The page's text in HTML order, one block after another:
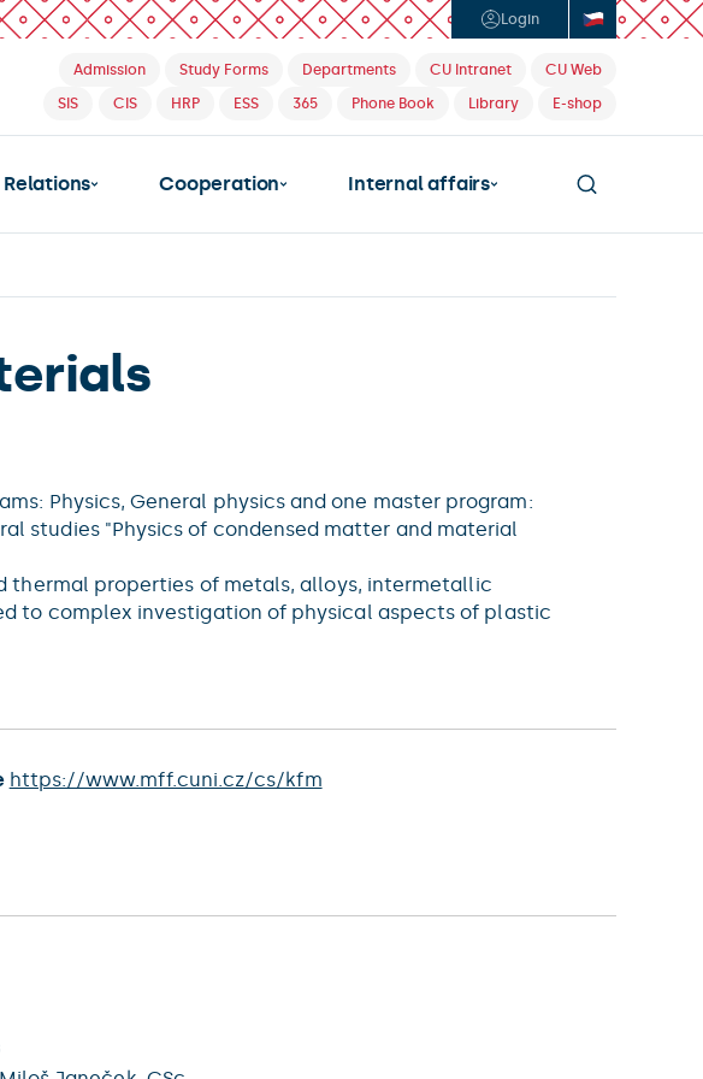
Login
Admission Study Forms Departments CU Intranet
CU Web
SIS
CIS HRP ESS 365 Phone Book Library E-shop
Cooperation Internal affairs
Physics, General physics and one master program:
studies "Physics of condensed matter and material
thermal properties of metals, alloys, intermetallic
to complex investigation of physical aspects of plastic
https://www.mff.cuni.cz/cs/kfm